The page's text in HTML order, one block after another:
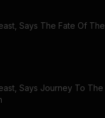
Says The Fate Of The
Says Journey To The